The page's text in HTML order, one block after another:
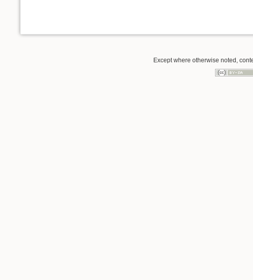
Except where otherwise noted,